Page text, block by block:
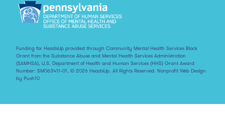
Funding for HeadsUp provided through Community Mental Health Services Block
Grant from the Substance Abuse and Mental Health Services Administration
(SAMHSA), U.S. Department of Health and Human Services (HHS) Grant Award
Number: SM063411-01. © 2026 HeadsUp. All Rights Reserved. Nonprofit Web Design
by Push10